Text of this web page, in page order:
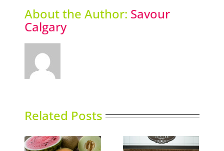
About the Author: Savour
Calgary
Related Posts